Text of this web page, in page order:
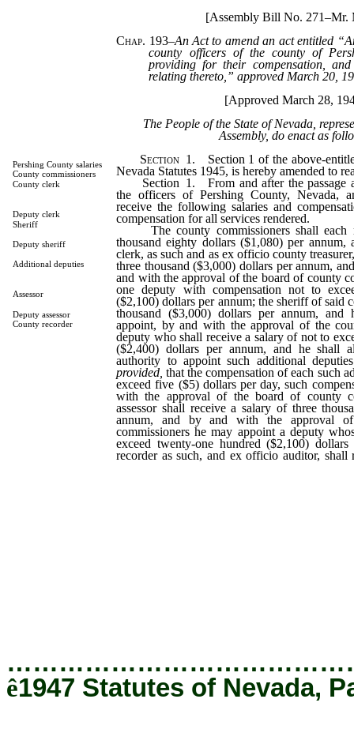
Pershing County salaries
County commissioners
County clerk
Deputy clerk
Sheriff
Deputy sheriff
Additional deputies
Assessor
Deputy assessor
County recorder
[Assembly Bill No. 271–Mr.
Chap. 193–An Act to amend an act entitled
county officers of the county of
providing for their compensation,
relating thereto,” approved March 20,
[Approved March 28,
The People of the State of Nevada,
Assembly, do enact as
Section1. Section 1 of the above-
Nevada Statutes 1945, is hereby amended to
Section 1. From and after the passage
the officers of Pershing County, Nevada,
receive the following salaries and
compensation for all services rendered.
The county commissioners shall each
thousand eighty dollars ($1,080) per annum,
clerk, as such and as ex officio county
three thousand ($3,000) dollars per annum,
and with the approval of the board of county
one deputy with compensation not to
($2,100) dollars per annum; the sheriff of said
thousand ($3,000) dollars per annum,
appoint, by and with the approval of the
deputy who shall receive a salary of not to
($2,400) dollars per annum, and he shall
authority to appoint such additional
provided,that the compensation of each such
exceed five ($5) dollars per day, such
with the approval of the board of county
assessor shall receive a salary of three
annum, and by and with the approval
commissioners he may appoint a deputy
exceed twenty-one hundred ($2,100)
recorder as such, and ex officio auditor, shall
ê1947 Statutes of Nevada,